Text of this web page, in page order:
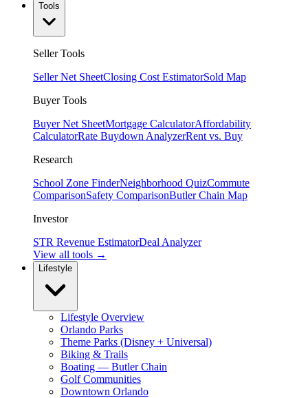
Tools
Seller Tools
Seller Net SheetClosing Cost EstimatorSold Map
Buyer Tools
Buyer Net SheetMortgage CalculatorAffordability
CalculatorRate Buydown AnalyzerRent vs. Buy
Research
School Zone FinderNeighborhood QuizCommute
ComparisonSafety ComparisonButler Chain Map
Investor
STR Revenue EstimatorDeal Analyzer
View all tools →
Lifestyle
Lifestyle Overview
Orlando Parks
Theme Parks (Disney + Universal)
Biking & Trails
Boating — Butler Chain
Golf Communities
Downtown Orlando